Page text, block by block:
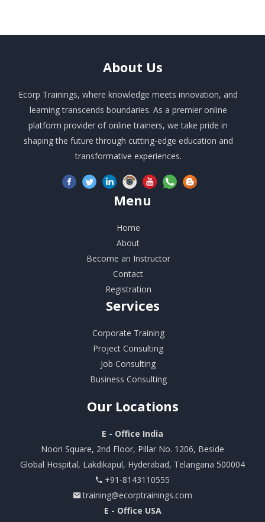
About Us
Ecorp Trainings, where knowledge meets innovation, and
learning transcends boundaries. As a premier online
platform provider of online trainers, we take pride in
shaping the future through cutting-edge education and
transformative experiences.
Menu
Home
About
Become an Instructor
Contact
Registration
Services
Corporate Training
Project Consulting
Job Consulting
Business Consulting
OurLocations
E - Office India
Noori Square, 2nd Floor, Pillar No. 1206, Beside
Global Hospital, Lakdikapul, Hyderabad, Telangana 500004
+91-8143110555
training@ecorptrainings.com
E - Office USA